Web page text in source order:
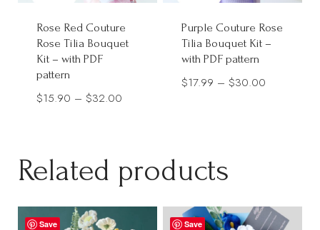
Rose Red Couture
Rose Tilia Bouquet
Kit – with PDF
pattern
$15.90 – $32.00
$32.00
Purple Couture Rose
Tilia Bouquet Kit –
with PDF pattern
$17.99 – $30.00
Related products
Save Save